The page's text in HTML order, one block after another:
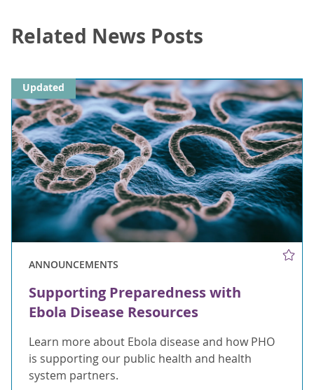
Related News Posts
ANNOUNCEMENTS
Supporting Preparedness with
Ebola Disease Resources
Learn more about Ebola disease and how PHO
is supporting our public health and health
system partners.
Updated